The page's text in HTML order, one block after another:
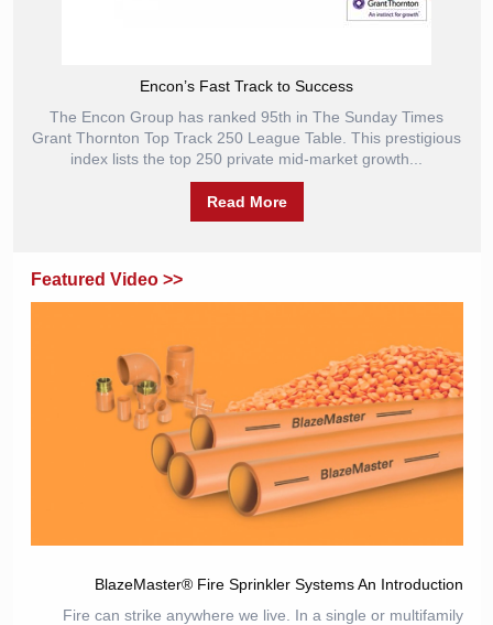
Encon’s Fast Track to Success
The Encon Group has ranked 95th in The Sunday Times
Grant Thornton Top Track 250 League Table. This prestigious
index lists the top 250 private mid-market growth...
Read More
Featured Video >>
BlazeMaster® Fire Sprinkler Systems An Introduction
Fire can strike anywhere we live. In a single or multifamily